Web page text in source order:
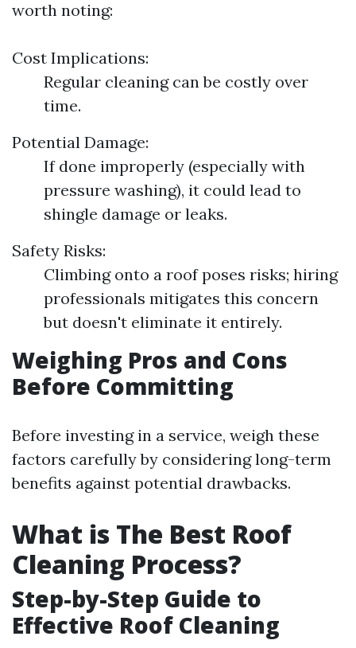
worth noting:
Cost Implications:
Regular cleaning can be costly over
time.
Potential Damage:
If done improperly (especially with
pressure washing), it could lead to
shingle damage or leaks.
Safety Risks:
Climbing onto a roof poses risks; hiring
professionals mitigates this concern
but doesn't eliminate it entirely.
Weighing Pros and Cons
Before Committing
Before investing in a service, weigh these
factors carefully by considering long-term
benefits against potential drawbacks.
What is The Best Roof
Cleaning Process?
Step-by-Step Guide to
Effective Roof Cleaning